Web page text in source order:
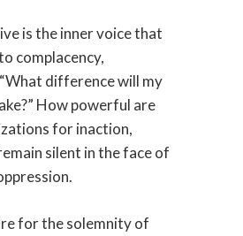
is the inner voice that
complacency,
difference will my
How powerful are
for inaction,
silent in the face of
for the solemnity of